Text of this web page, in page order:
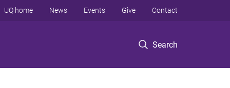
Search
UQ home News Events Give Contact